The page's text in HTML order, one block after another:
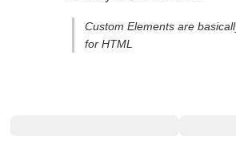
Custom Elements are
for HTML